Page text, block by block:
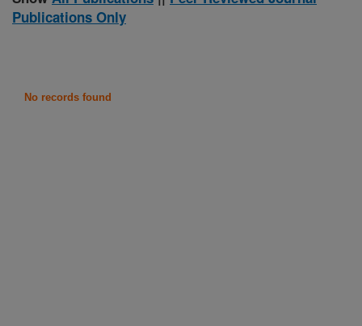
Publications Only
No records found